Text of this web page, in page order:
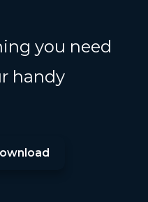
you need
handy